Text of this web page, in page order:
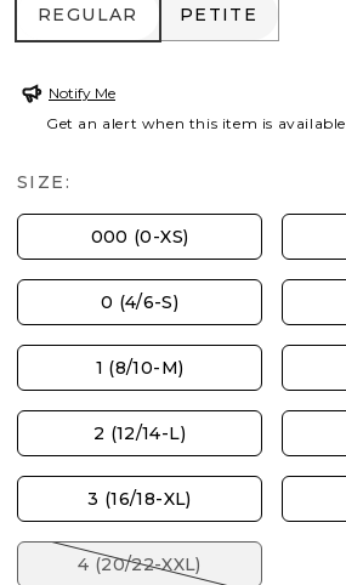
REGULAR
REGULAR PETITE
PETITE
Notify Me
Get an alert when this item is available
SIZE:
000 (0-XS)
0 (4/6-S)
1 (8/10-M)
2 (12/14-L)
3 (16/18-XL)
4 (20/22-XXL)